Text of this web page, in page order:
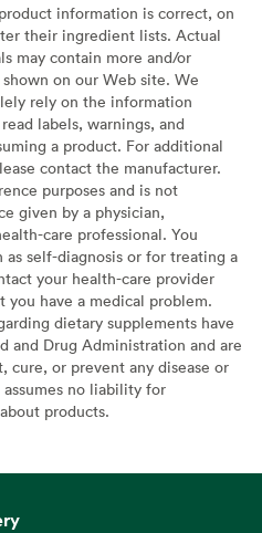
information is correct, on
their ingredient lists. Actual
may contain more and/or
on our Web site. We
rely on the information
labels, warnings, and
a product. For additional
contact the manufacturer.
purposes and is not
given by a physician,
care professional. You
self-diagnosis or for treating a
your health-care provider
have a medical problem.
dietary supplements have
and Drug Administration and are
cure, or prevent any disease or
no liability for
products.